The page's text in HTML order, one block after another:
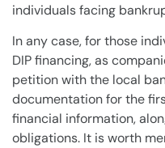
individuals facing
In anycase, for those
DIP financing, as
petition with the local
documentation for the
financial information,
obligations. It is worth